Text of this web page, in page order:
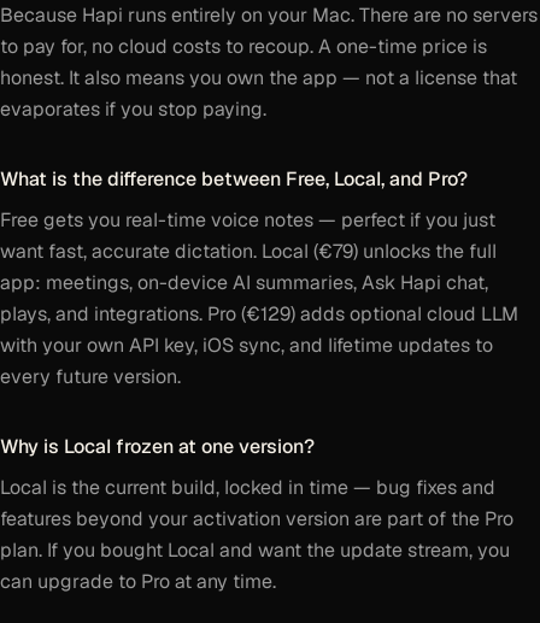
Because Hapi runs entirely on your Mac. There are no servers
to pay for, no cloud costs to recoup. A one-time price is
honest. It also means you own the app — not a license that
evaporates if you stop paying.
What is the difference between Free, Local, and Pro?
Free gets you real-time voice notes — perfect if you just
want fast, accurate dictation. Local (€79) unlocks the full
app: meetings, on-device AI summaries, Ask Hapi chat,
plays, and integrations. Pro (€129) adds optional cloud LLM
with your own API key, iOS sync, and lifetime updates to
every future version.
Why is Local frozen at one version?
Local is the current build, locked in time — bug fixes and
features beyond your activation version are part of the Pro
plan. If you bought Local and want the update stream, you
can upgrade to Pro at any time.